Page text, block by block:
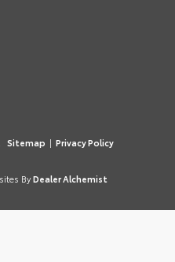
Sitemap | Privacy Policy
By Dealer Alchemist